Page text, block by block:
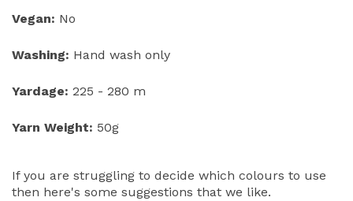
Vegan: No
Washing: Hand wash only
Yardage: 225 - 280 m
Yarn Weight: 50g
If you are struggling to decide which colours to use
then here's some suggestions that we like.